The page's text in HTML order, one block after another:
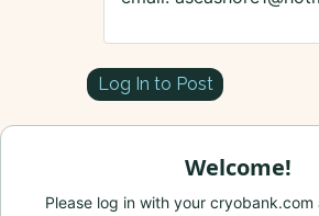
Log In to Post
Welcome!
Please log in with your